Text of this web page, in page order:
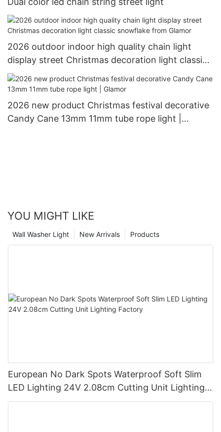
2026 outdoor indoor high quality chain light
display street Christmas decoration light classic
snowflake from Glamor
2026 new product Christmas festival decorative
Candy Cane 13mm 11mm tube rope light |
YOU MIGHT LIKE
Products
New Arrivals
Wall Washer Light
European No Dark Spots Waterproof Soft Slim
LED Lighting 24V 2.08cm Cutting Unit Lighting
Factory